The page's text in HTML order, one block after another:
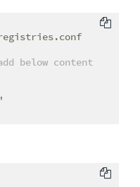
below content